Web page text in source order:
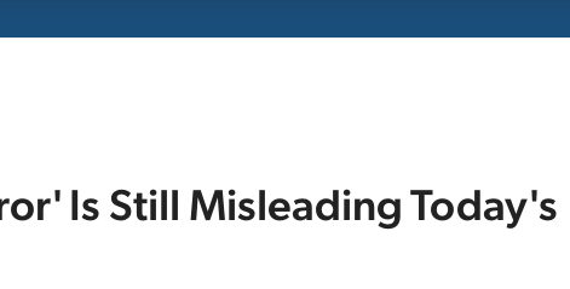
Is Still Misleading Today's